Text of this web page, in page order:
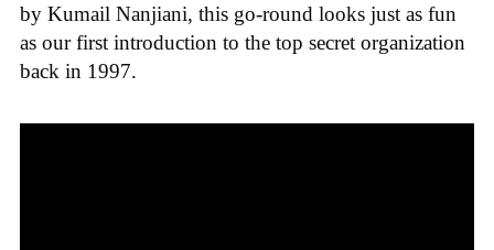
by Kumail Nanjiani, this go-round looks just as fun
as our first introduction to the top secret organization
back in 1997.